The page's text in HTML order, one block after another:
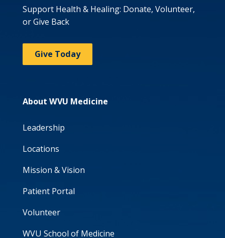
Support Health & Healing: Donate, Volunteer,
or Give Back
Give Today
About WVU Medicine
Leadership
Locations
Mission & Vision
Patient Portal
Volunteer
WVU School of Medicine